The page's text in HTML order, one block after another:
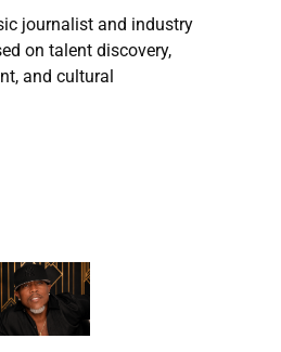
journalist and industry
on talent discovery,
and cultural